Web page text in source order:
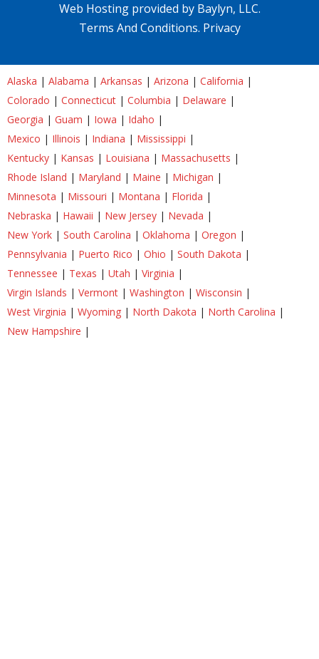
Web Hosting provided by Baylyn, LLC.
Terms And Conditions. Privacy
Alaska | Alabama | Arkansas | Arizona | California |
Colorado | Connecticut | Columbia | Delaware |
Georgia | Guam | Iowa | Idaho |
Mexico | Illinois | Indiana | Mississippi |
Kentucky | Kansas | Louisiana | Massachusetts |
Rhode Island | Maryland | Maine | Michigan |
Minnesota | Missouri | Montana | Florida |
Nebraska | Hawaii | New Jersey | Nevada |
New York | South Carolina | Oklahoma | Oregon |
Pennsylvania | Puerto Rico | Ohio | South Dakota |
Tennessee | Texas | Utah | Virginia |
Virgin Islands | Vermont | Washington | Wisconsin |
West Virginia | Wyoming | North Dakota | North Carolina |
New Hampshire |